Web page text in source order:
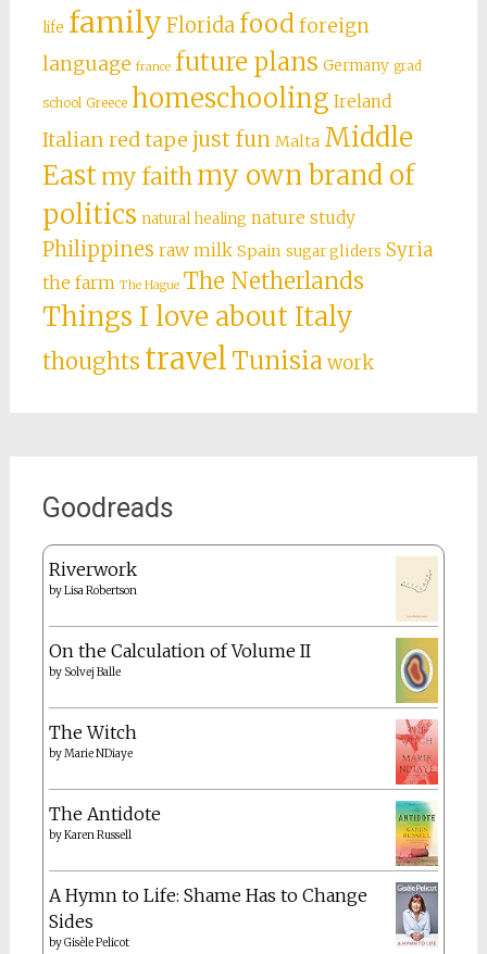
life family Florida foodforeign
language france future plans Germany grad
school Greece homeschooling Ireland
Italian red tape just fun Malta Middle
Eastmy faithmy own brand of
politics natural healing nature study
Philippines raw milk Spain sugar gliders Syria
the farm The Hague The Netherlands
Things I love about Italy
thoughts travelTunisiawork
Goodreads
Riverwork
byLisa Robertson
On the Calculation of Volume II
by Solvej Balle
The Witch
byMarie NDiaye
The Antidote
byKaren Russell
A Hymn to Life: Shame Has to Change
Sides
byGisèle Pelicot